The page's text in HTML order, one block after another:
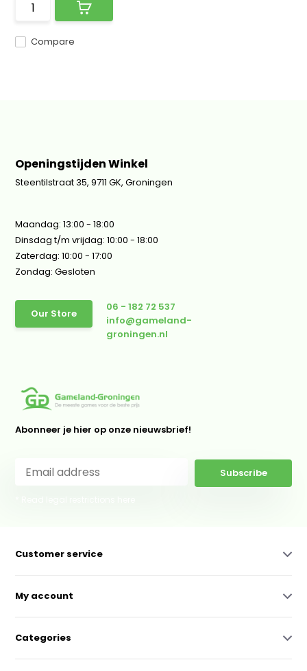
Compare
Openingstijden Winkel
Steentilstraat 35, 9711 GK, Groningen
Maandag: 13:00 - 18:00
Dinsdag t/m vrijdag: 10:00 - 18:00
Zaterdag: 10:00 - 17:00
Zondag: Gesloten
Our Store
06 - 182 72 537
info@gameland-
groningen.nl
Abonneer je hier op onze nieuwsbrief!
Subscribe
Customer service
My account
Categories